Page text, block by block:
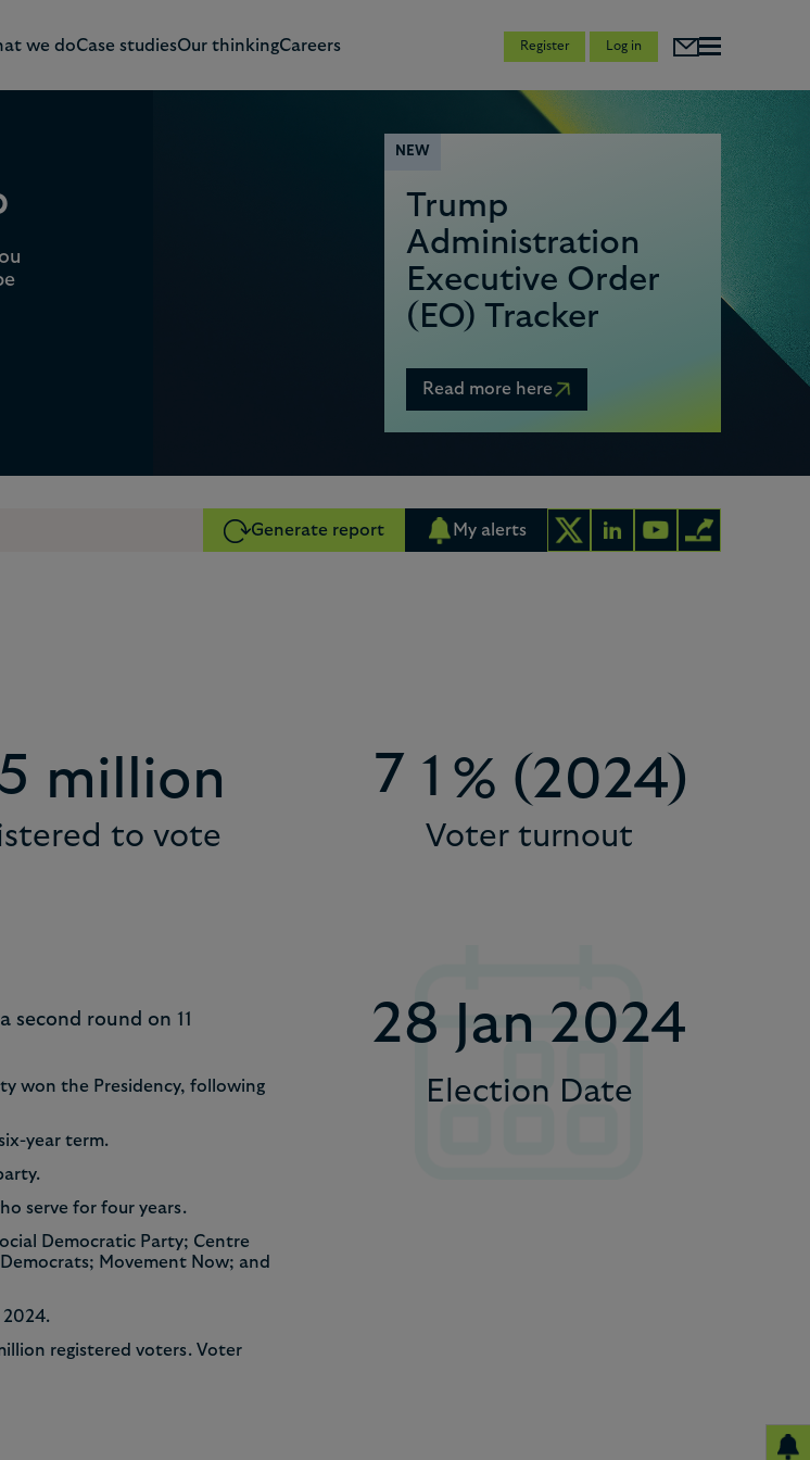
we doCase studiesOur thinkingCareers Register Log in
NEW
Trump
Administration
Executive Order
(EO) Tracker
Read more here
Generate report My alerts
1
5
9
million
to vote
0
3
4
7 1
2
4
5
% (2024)
Voter turnout
round on 11
won the Presidency, following
year term.
serve for four years.
Democratic Party; Centre
Movement Now; and
2024.
registered voters. Voter
28 Jan 2024
Election Date